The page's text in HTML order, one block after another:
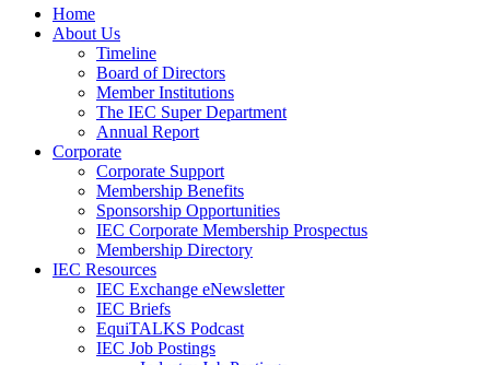
Home
About Us
Timeline
Board of Directors
Member Institutions
The IEC Super Department
Annual Report
Corporate
Corporate Support
Membership Benefits
Sponsorship Opportunities
IEC Corporate Membership Prospectus
Membership Directory
IEC Resources
IEC Exchange eNewsletter
IEC Briefs
EquiTALKS Podcast
IEC Job Postings